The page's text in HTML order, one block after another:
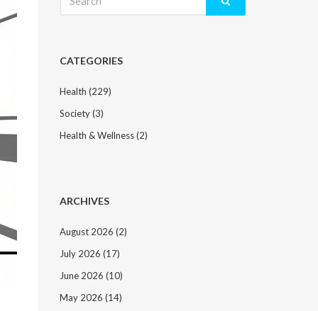
for:
CATEGORIES
Health (229)
Society(3)
Health & Wellness(2)
ARCHIVES
August 2026 (2)
July 2026 (17)
June 2026 (10)
May 2026 (14)